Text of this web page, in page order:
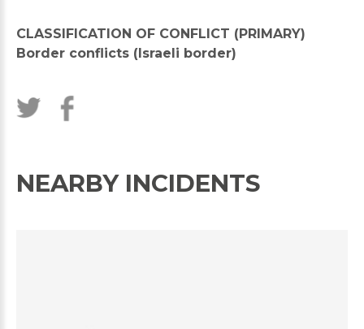
CLASSIFICATION OF CONFLICT (PRIMARY)
Border conflicts (Israeli border)
NEARBY INCIDENTS